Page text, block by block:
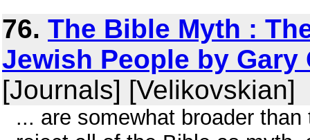
76. The Bible Myth :
Jewish People by
[Journals] [Velikovskian]
... are somewhat broader